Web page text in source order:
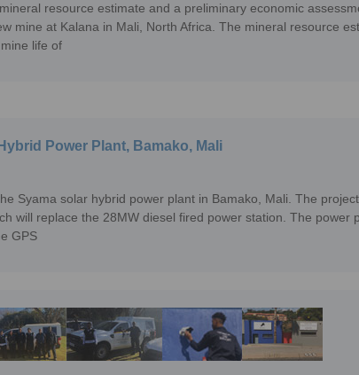
resource estimate and a preliminary economic
mine at Kalana in Mali, North Africa. The mineral resource
life of
Power Plant, Bamako, Mali
Syama solar hybrid power plant in Bamako, Mali. The
will replace the 28MW diesel fired power station. The
GPS